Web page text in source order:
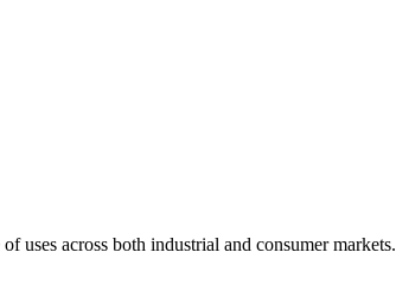
uses across both industrial and consumer markets.